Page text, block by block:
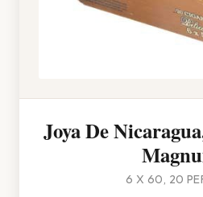
Joya De
6 X 60, 20